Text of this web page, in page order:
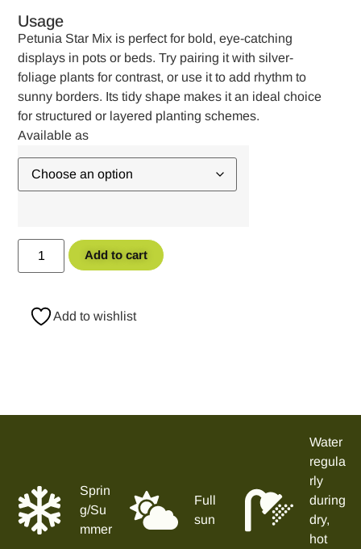
Usage
Petunia Star Mix is perfect for bold, eye-catching
displays in pots or beds. Try pairing it with silver-
foliage plants for contrast, or use it to add rhythm to
sunny borders. Its tidy shape makes it an ideal choice
for structured or layered planting schemes.
Add to cart
Add to wishlist
Sprin
g/Su
mmer
Full
sun
Water
regula
rly
during
dry,
hot